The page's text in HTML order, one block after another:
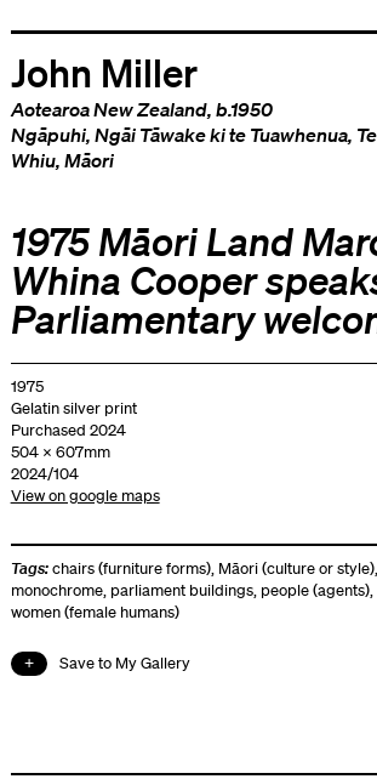
John Miller
Aotearoa New Zealand, b.1950
Ngāpuhi, Ngāi Tāwake ki te Tuawhenua,
Whiu, Māori
1975 Māori Land
Whina Cooper
Parliamentary
1975
Gelatin silver print
Purchased 2024
504 x 607mm
2024/104
View on google maps
Tags:chairs (furniture forms), Māori (culture or style),
monochrome, parliament buildings, people (agents),
women (female humans)
Save to My Gallery